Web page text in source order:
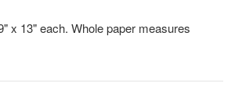
x 13" each. Whole paper measures